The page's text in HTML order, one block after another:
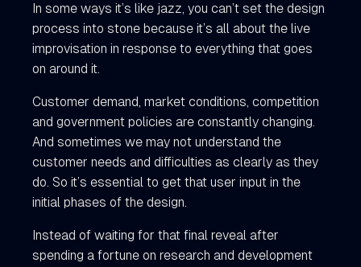
In some ways it’s like jazz, you can’t set the design
process into stone because it’s all about the live
improvisation in response to everything that goes
on around it.
Customer demand, market conditions, competition
and government policies are constantly changing.
And sometimes we may not understand the
customer needs and difficulties as clearly as they
do. So it’s essential to get that user input in the
initial phases of the design.
Instead of waiting for that final reveal after
spending a fortune on research and development